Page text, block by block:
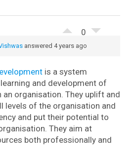
0
answered 4 years ago
is a system
and development of
an organisation. They uplift and
levels of the organisation and
and put their potential to
They aim at
both professionally and